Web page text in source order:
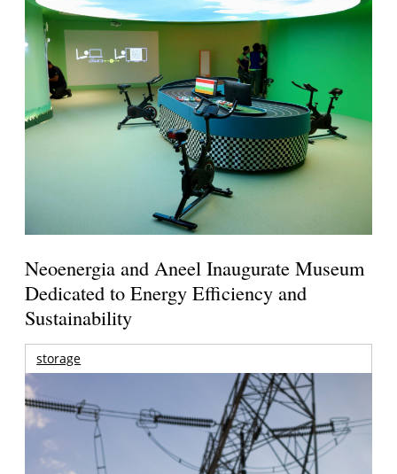
Neoenergia and Aneel Inaugurate Museum
Dedicated to Energy Efficiency and
Sustainability
storage